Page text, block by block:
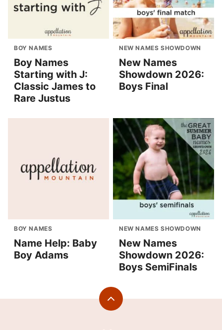
BOY NAMES
Boy Names
Starting with J:
Classic James to
Rare Justus
NEW NAMES SHOWDOWN
New Names
Showdown 2026:
Boys Final
BOY NAMES
Name Help: Baby
Boy Adams
NEW NAMES SHOWDOWN
New Names
Showdown 2026:
Boys SemiFinals
Back